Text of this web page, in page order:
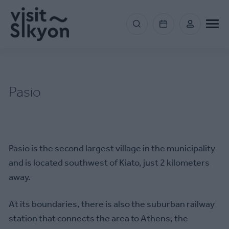
main
content
Menu
Pasio
Pasio is the second largest village in the municipality
and is located southwest of Kiato, just 2 kilometers
away.
At its boundaries, there is also the suburban railway
station that connects the area to Athens, the